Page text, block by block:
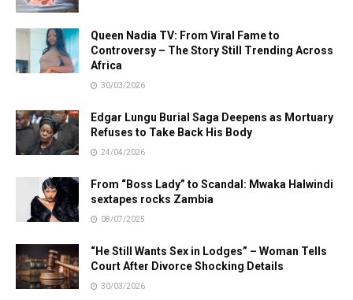
Queen Nadia TV: From Viral Fame to
Controversy – The Story Still Trending Across
Africa
30/03/2026
Edgar Lungu Burial Saga Deepens as Mortuary
Refuses to Take Back His Body
24/04/2026
From “Boss Lady” to Scandal: Mwaka Halwindi
sextapes rocks Zambia
08/07/2025
“He Still Wants Sex in Lodges” – Woman Tells
Court After Divorce Shocking Details
30/03/2026